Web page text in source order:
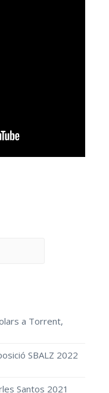
a Torrent,
SBALZ 2022
Santos 2021